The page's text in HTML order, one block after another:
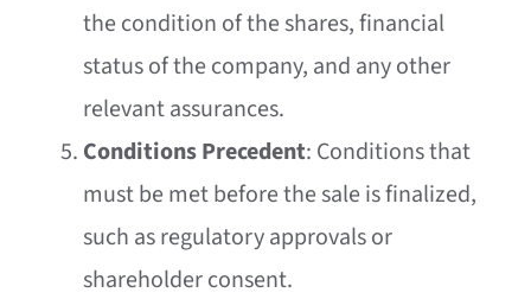
the condition of the shares, financial
status of the company, and any other
relevant assurances.
Conditions Precedent: Conditions that
must be met before the sale is finalized,
such as regulatory approvals or
shareholder consent.